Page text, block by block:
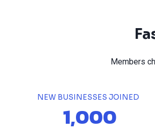
Members
NEW BUSINESSES JOINED
1,000